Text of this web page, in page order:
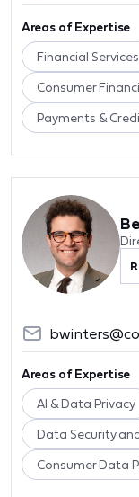
Areas of Expertise
Financial Services
Consumer
Payments &
Areas of Expertise
AI & Data Privacy
Data Security
Consumer Data